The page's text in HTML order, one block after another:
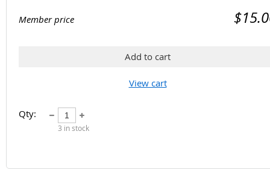
Member price
Add to cart
View cart
Qty:
3 in stock